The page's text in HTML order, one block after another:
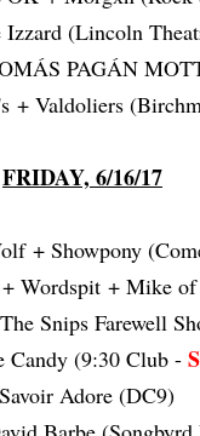
Izzard (Lincoln
PAGÁN
+ Valdoliers
FRIDAY, 6/16/17
+ Showpony
Wordspit + Mike
Snips Farewell
(9:30 Club -
Adore (DC9)